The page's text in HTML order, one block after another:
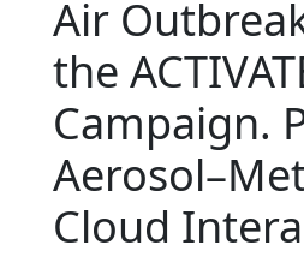
Air
the
Campaign.
Cloud